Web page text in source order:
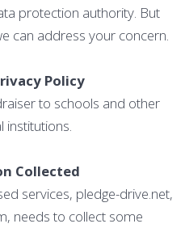
protection authority. But
can address your concern.
Policy
to schools and other
institutions.
Collected
services, pledge-drive.net,
needs to collect some